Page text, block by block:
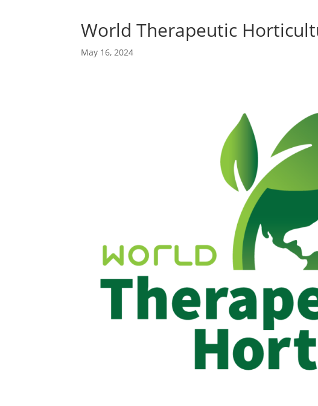
World Therapeutic
May 16, 2024